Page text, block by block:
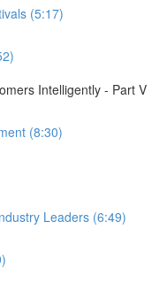
(5:17)
Intelligently - Part V
(8:30)
Leaders (6:49)